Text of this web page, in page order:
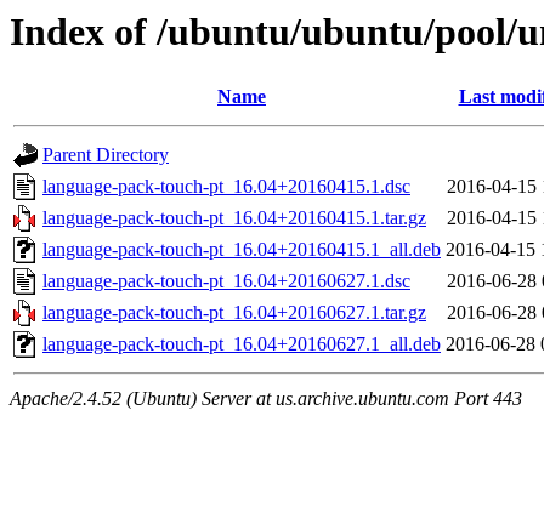
Index of /ubuntu/ubuntu/pool/
Name Last
Parent Directory
language-pack-touch-pt_16.04+20160415.1.dsc
2016-04-15
language-pack-touch-pt_16.04+20160415.1.tar.gz
2016-04-15
language-pack-touch-pt_16.04+20160415.1_all.deb 2016-04-15
language-pack-touch-pt_16.04+20160627.1.dsc
2016-06-28
language-pack-touch-pt_16.04+20160627.1.tar.gz
2016-06-28
language-pack-touch-pt_16.04+20160627.1_all.deb 2016-06-28
Apache/2.4.52 (Ubuntu) Server at us.archive.ubuntu.com Port 443